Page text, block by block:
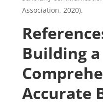
Association, 2020).
Building a
Accurate